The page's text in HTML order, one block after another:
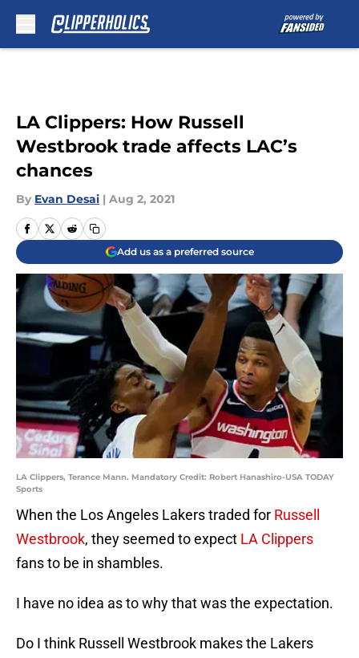
LA Clippers: How Russell
Westbrook trade affects LAC’s
chances
By Evan Desai | Aug 2, 2021
Add us as a preferred source
LA Clippers, Terance Mann. Mandatory Credit: Robert Hanashiro-USA TODAY
Sports
When the Los Angeles Lakers traded for Russell
Westbrook, they seemed to expect LA Clippers
fans to be in shambles.
I have no idea as to why that was the expectation.
Do I think Russell Westbrook makes the Lakers